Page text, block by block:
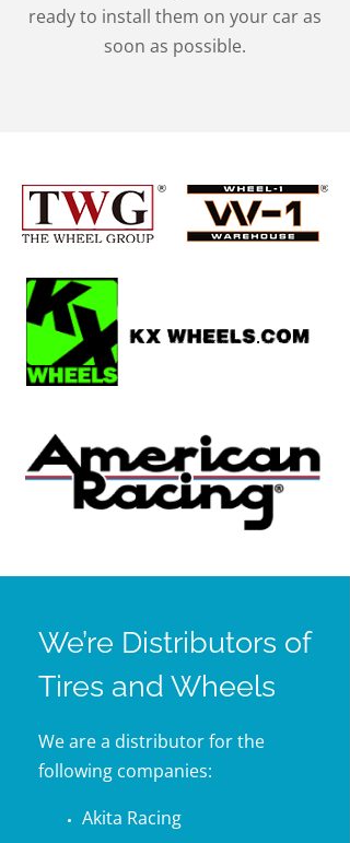
ready to install them on your car as
soon as possible.
We’re Distributors of
Tires and Wheels
We are a distributor for the
following companies:
Akita Racing